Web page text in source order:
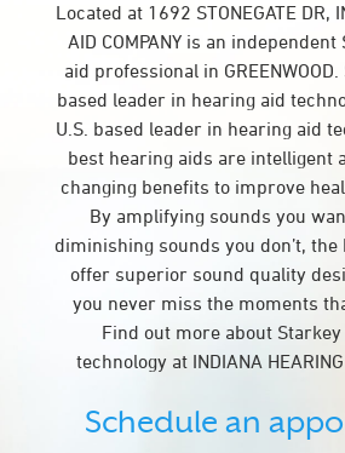
Located at 1692 STONEGATE DR,
AID COMPANY is an
aid professional in GREENWOOD.
based leader in hearing aid
U.S. based leader in hearing aid
best hearing aids are intelligent
changing benefits to improve
By amplifying sounds you
diminishing sounds you don’t,
offer superior sound quality
you never miss the moments
Find out more about
technology at INDIANA HEARING
Schedule an